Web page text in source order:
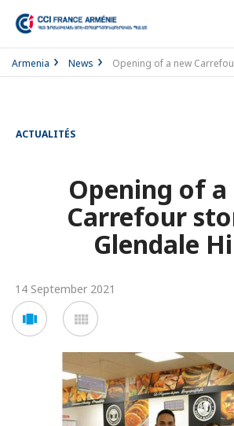
Armenia News Opening of a new
ACTUALITÉS
Opening of a
Carrefour
Glendale
14 September 2021
Voir
en
en
mosaïque